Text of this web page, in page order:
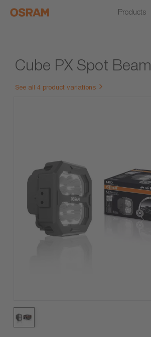
Products
Cube PX Spot Beam
See all 4 product variations